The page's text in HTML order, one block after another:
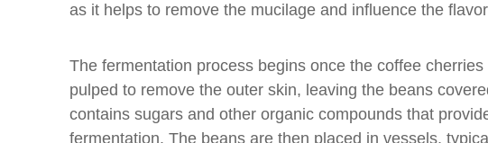
as it helps to remove the mucilage and influence the
The fermentation process begins once the coffee
pulped to remove the outer skin, leaving the beans
contains sugars and other organic compounds that
fermentation. The beans are then placed in vessels,